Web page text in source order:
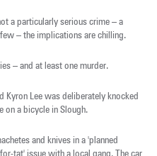
a particularly serious crime – a
– the implications are chilling.
– and at least one murder.
Kyron Lee was deliberately knocked
on a bicycle in Slough.
and knives in a 'planned